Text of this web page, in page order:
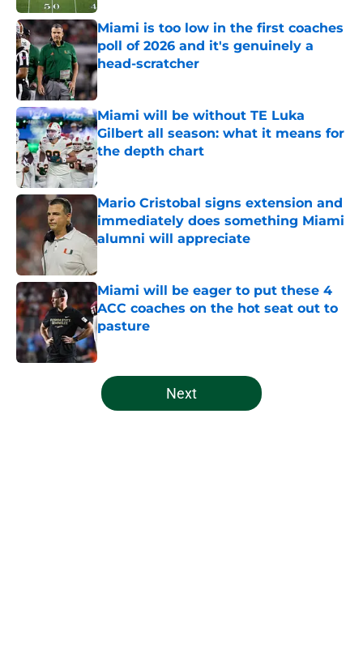
Miami is too low in the first coaches
poll of 2026 and it's genuinely a
head-scratcher
Published by on Invalid Date
Miami will be without TE Luka
Gilbert all season: what it means for
the depth chart
Published by on Invalid Date
Mario Cristobal signs extension and
immediately does something Miami
alumni will appreciate
Miami will be eager to put these 4
ACC coaches on the hot seat out to
pasture
Published by on Invalid Date
5 related articles loaded
Next